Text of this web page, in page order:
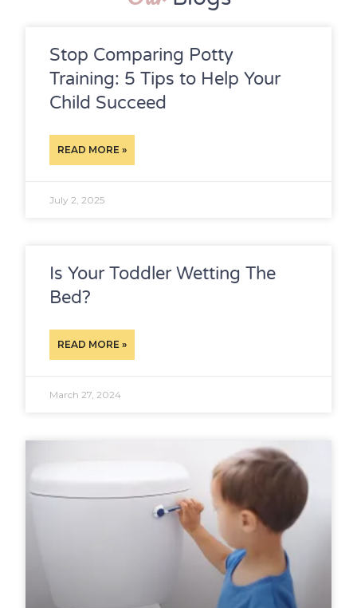
Stop Comparing Potty
Training: 5 Tips to Help Your
Child Succeed
READ MORE »
July 2, 2025
Is Your Toddler Wetting The
Bed?
READ MORE »
March 27, 2024